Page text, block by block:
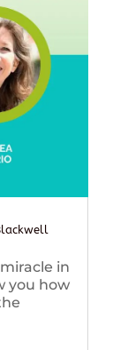
in
you how